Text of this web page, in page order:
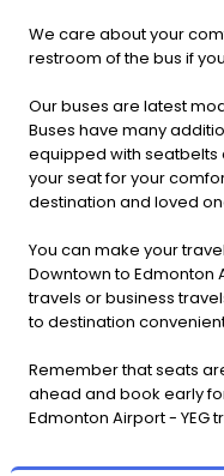
We care about your
restroom of the bus if
Our buses are latest
Buses have many
equipped with seatbelts
your seat for your
destination and loved
You can make your
Downtown to Edmonton
travels or business
to destination
Remember that seats
ahead and book early
Edmonton Airport - YEG